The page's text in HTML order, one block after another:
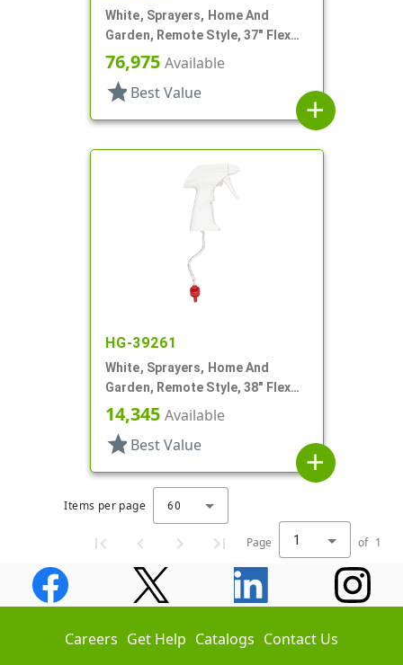
White, Sprayers, Home And
Garden, Remote Style, 37" Flex
Tube
76,975 Available
star Best Value
add
HG-39261
White, Sprayers, Home And
Garden, Remote Style, 38" Flex
Tube
14,345 Available
star Best Value
add
Items per page 60
Page 1 of 1
Careers Get Help Catalogs Contact Us